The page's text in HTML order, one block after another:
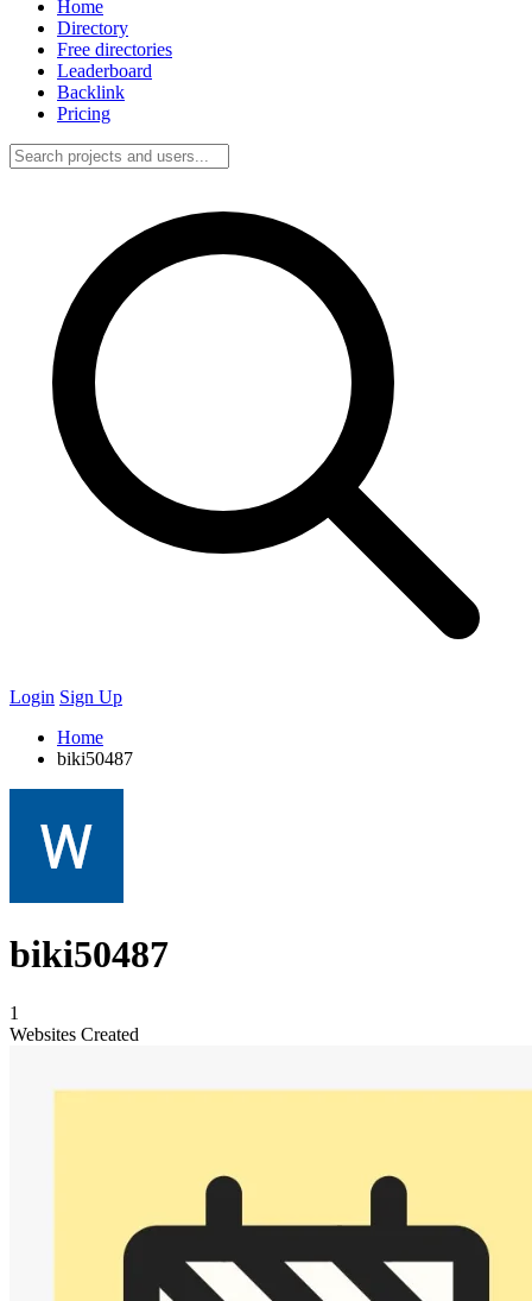
Home
Directory
Free directories
Leaderboard
Backlink
Pricing
Login Sign Up
Home
biki50487
biki50487
1
Websites Created